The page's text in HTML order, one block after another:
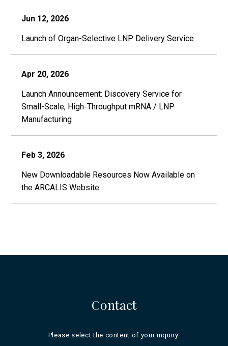
Launch of Organ-Selective LNP Delivery Service
Jun 12, 2026
Launch Announcement: Discovery Service for
Small-Scale, High‑Throughput mRNA / LNP
Manufacturing
Apr 20, 2026
New Downloadable Resources Now Available on
the ARCALIS Website
Feb 3, 2026
Contact
Please select the content of your inquiry.